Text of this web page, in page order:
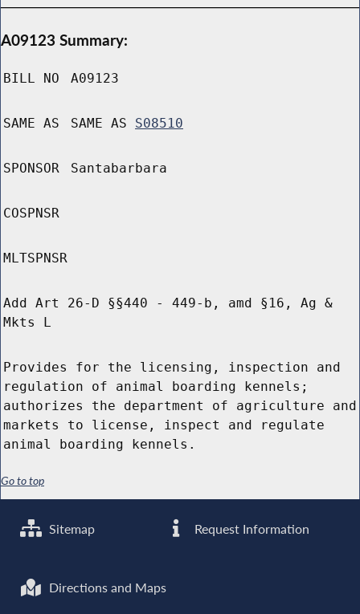
A09123 Summary:
BILL NO A09123
SAME AS SAME AS S08510
SPONSOR Santabarbara
COSPNSR
MLTSPNSR
Add Art 26-D §§440 - 449-b, amd §16, Ag &
Mkts L
Provides for the licensing, inspection and
regulation of animal boarding kennels;
authorizes the department of agriculture and
markets to license, inspect and regulate
animal boarding kennels.
Go to top
Sitemap Request Information
Directions and Maps